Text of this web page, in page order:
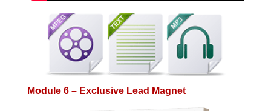
Module 6 – Exclusive Lead Magnet